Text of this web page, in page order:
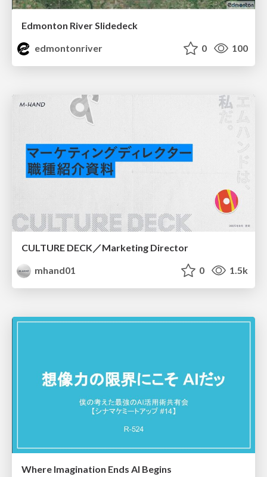
Edmonton River Slidedeck
edmontonriver
0 100
CULTURE DECK／Marketing Director
mhand01
0 1.5k
Where Imagination Ends AI Begins